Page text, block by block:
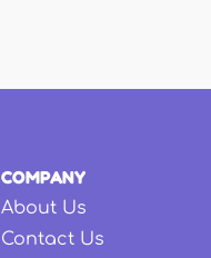
COMPANY
About Us
Contact Us